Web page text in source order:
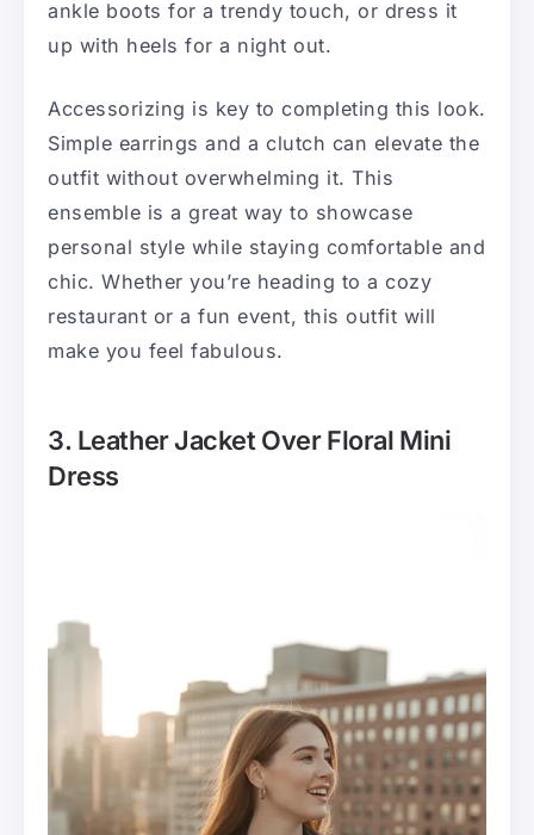
ankle boots for a trendy touch, or dress it
up with heels for a night out.
Accessorizing is key to completing this look.
Simple earrings and a clutch can elevate the
outfit without overwhelming it. This
ensemble is a great way to showcase
personal style while staying comfortable and
chic. Whether you’re heading to a cozy
restaurant or a fun event, this outfit will
make you feel fabulous.
3. Leather Jacket Over Floral Mini
Dress